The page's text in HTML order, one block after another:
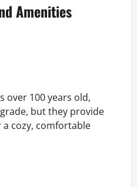
Amenities
over 100 years old,
but they provide
cozy, comfortable